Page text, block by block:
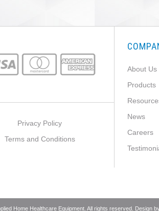
Privacy Policy
Terms and Conditions
About Us
Products
News
Careers
Home Healthcare Equipment. All rights reserved. Design